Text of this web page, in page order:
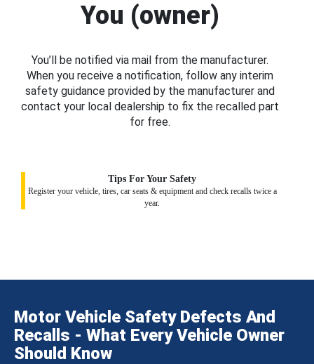
You (owner)
You’ll be notified via mail from the manufacturer.
When you receive a notification, follow any interim
safety guidance provided by the manufacturer and
contact your local dealership to fix the recalled part
for free.
Tips For Your Safety
Register your vehicle, tires, car seats & equipment and check recalls twice a
year.
Motor Vehicle Safety Defects And
Recalls - What Every Vehicle Owner
Should Know